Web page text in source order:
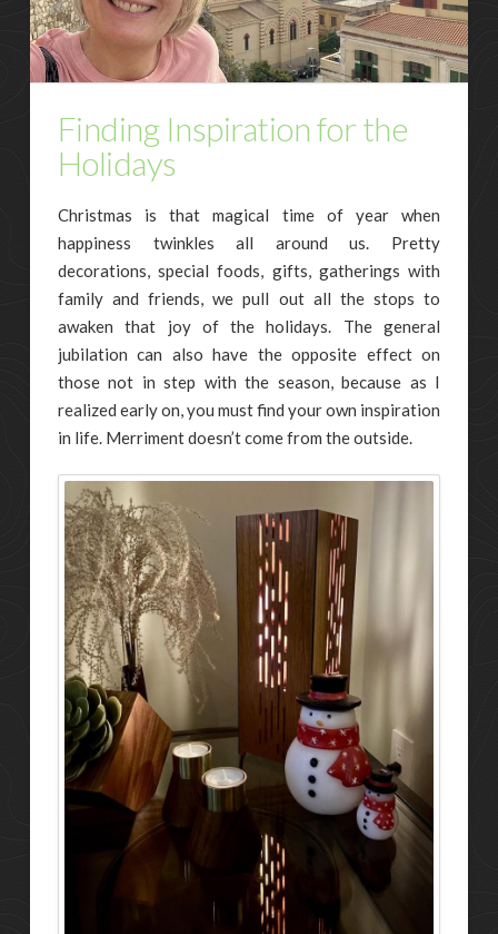
Finding Inspiration for the
Holidays
Christmas is that magical time of year when
happiness twinkles all around us. Pretty
decorations, special foods, gifts, gatherings with
family and friends, we pull out all the stops to
awaken that joy of the holidays. The general
jubilation can also have the opposite effect on
those not in step with the season, because as I
realized early on, you must find your own inspiration
in life. Merriment doesn’t come from the outside.